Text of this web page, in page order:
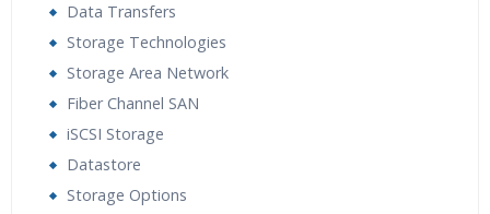
Data Transfers
Storage Technologies
Storage Area Network
Fiber Channel SAN
iSCSI Storage
Datastore
Storage Options